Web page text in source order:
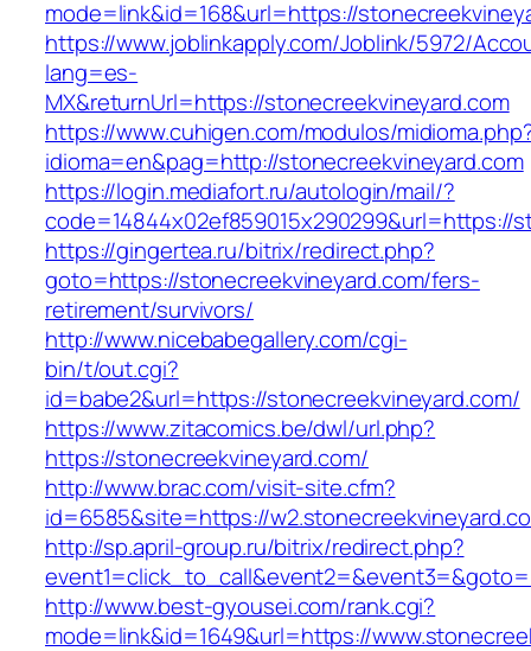
mode=link&id=168&url=https://
https://www.joblinkapply.com/Joblink/5972/
lang=es-
MX&returnUrl=https://stonecreekvineyard.com
https://www.cuhigen.com/modulos/
idioma=en&pag=http://stonecreekvineyard.com
https://login.mediafort.ru/autologin/mail/?
code=14844x02ef859015x290299&url=https://
https://gingertea.ru/bitrix/redirect.php?
goto=https://stonecreekvineyard.com/fers-
retirement/survivors/
http://www.nicebabegallery.com/cgi-
bin/t/out.cgi?
id=babe2&url=https://stonecreekvineyard.com/
https://www.zitacomics.be/dwl/url.php?
https://stonecreekvineyard.com/
http://www.brac.com/visit-site.cfm?
id=6585&site=https://
http://sp.april-group.ru/bitrix/redirect.php?
http://www.best-gyousei.com/rank.cgi?
mode=link&id=1649&url=https://